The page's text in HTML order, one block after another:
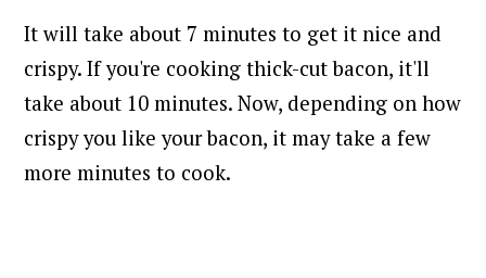
It will take about 7 minutes to get it nice and
crispy. If you're cooking thick-cut bacon, it'll
take about 10 minutes. Now, depending on how
crispy you like your bacon, it may take a few
more minutes to cook.